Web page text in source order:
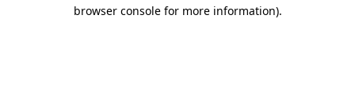
browser console for more information).